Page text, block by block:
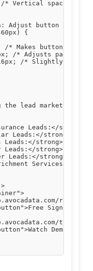
* Vertical spacing
Adjust button styles
{
/* Makes buttons
/* Adjusts padding
/* Slightly
the lead market
Leads:</strong>
Leads:</strong>
Leads:</strong>
Leads:</strong>
Leads:</strong>
Services:</
Sign Up</
Demo</